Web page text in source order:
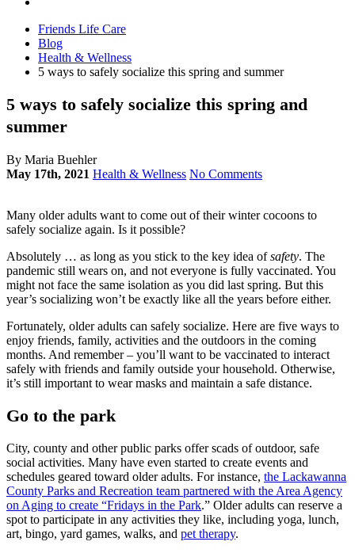
Friends Life Care
Blog
Health & Wellness
5 ways to safely socialize this spring and summer
5 ways to safely socialize this spring and
summer
By Maria Buehler
May 17th, 2021 Health & Wellness No Comments
Many older adults want to come out of their winter cocoons to
safely socialize again. Is it possible?
Absolutely … as long as you stick to the key idea ofsafety. The
pandemic still wears on, and not everyone is fully vaccinated. You
might not face the same isolation as you did last spring. But this
year’s socializing won’t be exactly like all the years before either.
Fortunately, older adults can safely socialize. Here are five ways to
enjoy friends, family, activities and the outdoors in the coming
months. And remember – you’ll want to be vaccinated to interact
safely with friends and family outside your household. Otherwise,
it’s still important to wear masks and maintain a safe distance.
Go to the park
City, county and other public parks offer scads of outdoor, safe
social activities. Many have even started to create events and
schedules geared toward older adults. For instance, the Lackawanna
County Parks and Recreation team partnered with the Area Agency
on Aging to create “Fridays in the Park.” Older adults can reserve a
spot to participate in any activities they like, including yoga, lunch,
art, bingo, yard games, walks, and pet therapy.